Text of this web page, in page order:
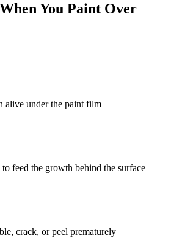
You Paint Over
alive under the paint film
feed the growth behind the surface
crack, or peel prematurely